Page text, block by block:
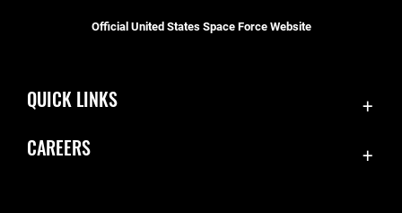
Official United States Space Force Website
QUICK LINKS
CAREERS